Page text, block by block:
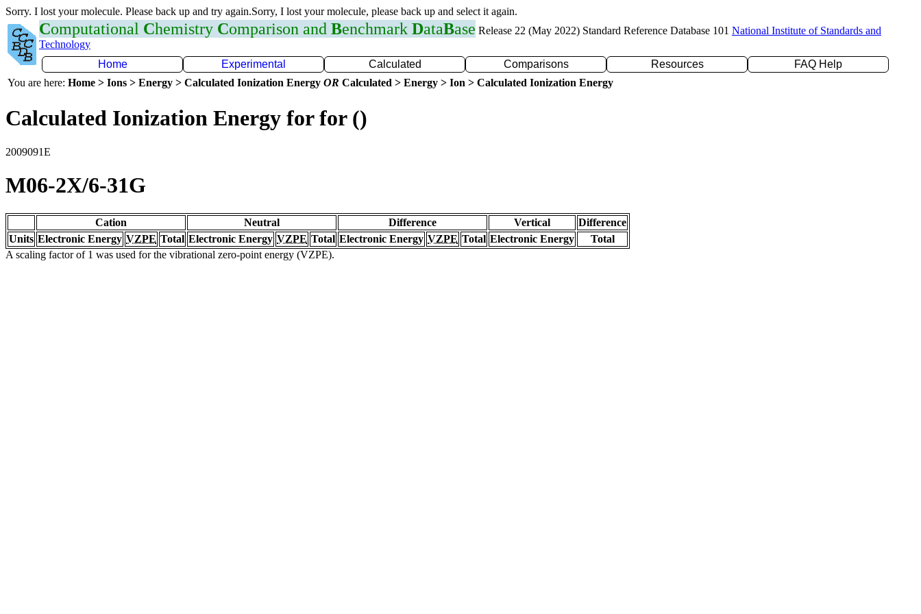
Sorry. I lost your molecule. Please back up and try again.Sorry, I lost your molecule, please back up and select it again.
Computational Chemistry Comparison and Benchmark DataBase Release 22 (May 2022) Standard Reference Database 101 National Institute of Standards and
Technology
Home
Experimental Calculated Comparisons Resources
FAQ Help
You are here: Home > Ions > Energy > Calculated Ionization Energy OR Calculated > Energy > Ion > Calculated Ionization Energy
Calculated Ionization Energy for for ()
2009091E
M06-2X/6-31G
Cation Neutral Difference Vertical
Difference
Units Electronic Energy VZPE Total Electronic Energy VZPE Total Electronic Energy VZPE Total Electronic Energy
Total
A scaling factor of 1 was used for the vibrational zero-point energy (VZPE).